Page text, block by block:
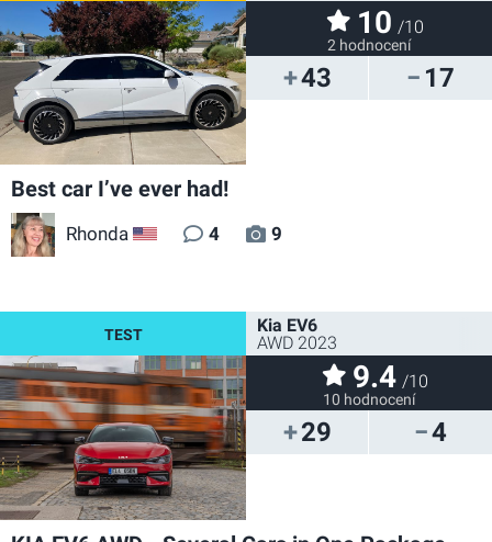
43 17
10 /10
2 hodnocení
Best car I’ve ever had!
Rhonda US 4 9
29 4
Kia EV6
AWD 2023
9.4 /10
10 hodnocení